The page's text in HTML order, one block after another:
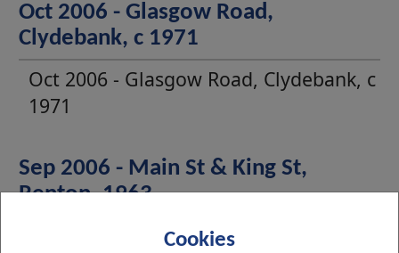
Cookies
Oct 2006 - Glasgow Road,
Clydebank, c 1971
Oct 2006 - Glasgow Road, Clydebank, c
1971
Sep 2006 - Main St & King St,
Renton, 1963
Sep 2006 - Main St & King St, Renton,